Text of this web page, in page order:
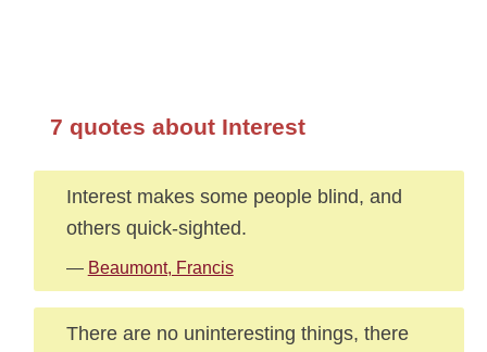
7 quotes about Interest
Interest makes some people blind, and
others quick-sighted.
— Beaumont, Francis
There are no uninteresting things, there